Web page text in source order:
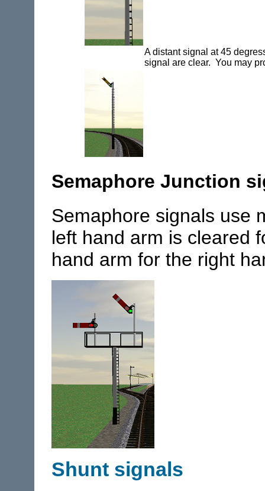
A distant signal at 45
signal are clear. You may
Semaphore Junction
Semaphore signals use
left hand arm is cleared
hand arm for the right
Shunt signals